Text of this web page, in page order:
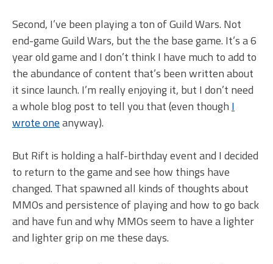
Second, I’ve been playing a ton of Guild Wars. Not
end-game Guild Wars, but the the base game. It’s a 6
year old game and I don’t think I have much to add to
the abundance of content that’s been written about
it since launch. I’m really enjoying it, but I don’t need
a whole blog post to tell you that (even though I
wrote oneanyway).
But Rift is holding a half-birthday event and I decided
to return to the game and see how things have
changed. That spawned all kinds of thoughts about
MMOs and persistence of playing and how to go back
and have fun and why MMOs seem to have a lighter
and lighter grip on me these days.